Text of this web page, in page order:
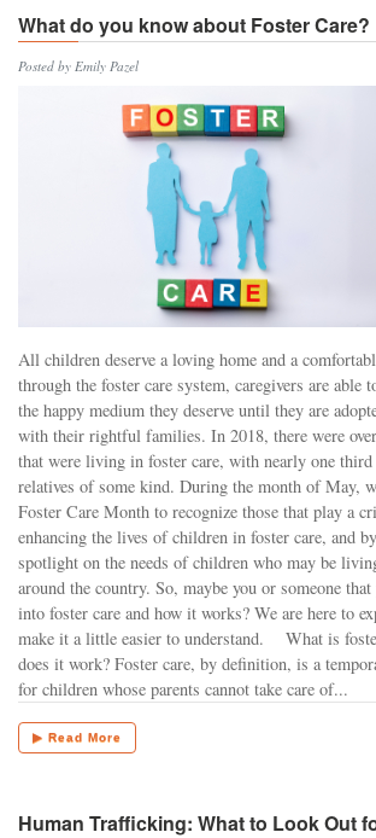
What do you know about Foster Care?
Posted by Emily Pazel
All children deserve a loving home and a
through the foster care system, caregivers are able
the happy medium they deserve until they are
with their rightful families. In 2018, there were
that were living in foster care, with nearly one
relatives of some kind. During the month of May,
Foster Care Month to recognize those that play a
enhancing the lives of children in foster care, and
spotlight on the needs of children who may be
around the country. So, maybe you or someone
into foster care and how it works? We are here to
make it a little easier to understand. What is
does it work? Foster care, by definition, is a
for children whose parents cannot take care of...
▶ Read More
Human Trafficking: What to Look Out